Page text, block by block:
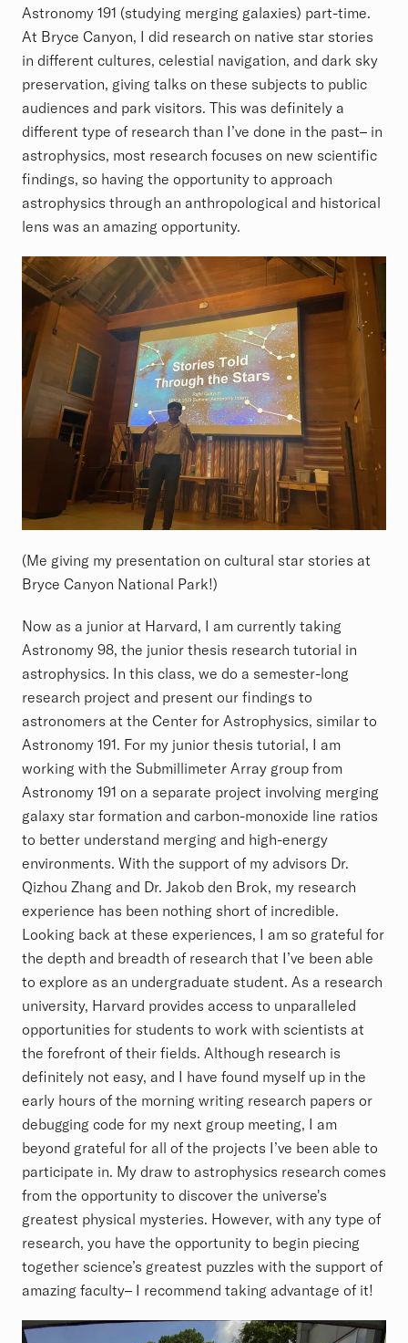
Astronomy 191 (studying merging galaxies) part-time.
At Bryce Canyon, I did research on native star stories
in different cultures, celestial navigation, and dark sky
preservation, giving talks on these subjects to public
audiences and park visitors. This was definitely a
different type of research than I’ve done in the past– in
astrophysics, most research focuses on new scientific
findings, so having the opportunity to approach
astrophysics through an anthropological and historical
lens was an amazing opportunity.
(Me giving my presentation on cultural star stories at
Bryce Canyon National Park!)
Now as a junior at Harvard, I am currently taking
Astronomy 98, the junior thesis research tutorial in
astrophysics. In this class, we do a semester-long
research project and present our findings to
astronomers at the Center for Astrophysics, similar to
Astronomy 191. For my junior thesis tutorial, I am
working with the Submillimeter Array group from
Astronomy 191 on a separate project involving merging
galaxy star formation and carbon-monoxide line ratios
to better understand merging and high-energy
environments. With the support of my advisors Dr.
Qizhou Zhang and Dr. Jakob den Brok, my research
experience has been nothing short of incredible.
Looking back at these experiences, I am so grateful for
the depth and breadth of research that I’ve been able
to explore as an undergraduate student. As a research
university, Harvard provides access to unparalleled
opportunities for students to work with scientists at
the forefront of their fields. Although research is
definitely not easy, and I have found myself up in the
early hours of the morning writing research papers or
debugging code for my next group meeting, I am
beyond grateful for all of the projects I’ve been able to
participate in. My draw to astrophysics research comes
from the opportunity to discover the universe's
greatest physical mysteries. However, with any type of
research, you have the opportunity to begin piecing
together science’s greatest puzzles with the support of
amazing faculty– I recommend taking advantage of it!